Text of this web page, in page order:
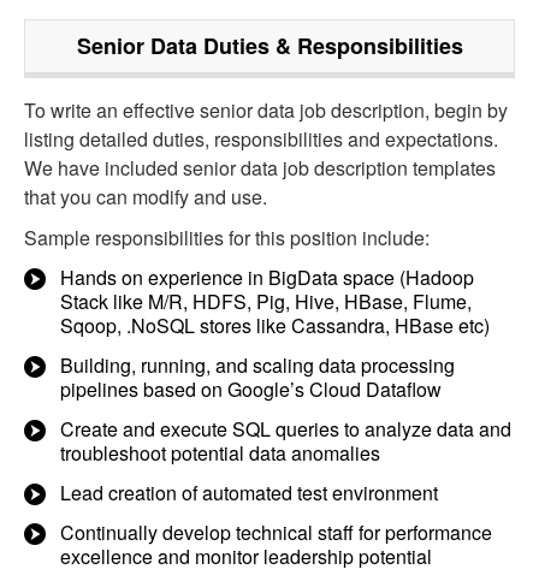
Senior DataDuties & Responsibilities
To write an effective senior data job description, begin by
listing detailed duties, responsibilities and expectations.
We have included senior data job description templates
that you can modify and use.
Sample responsibilities for this position include:
Hands on experience in BigData space (Hadoop
Stack like M/R, HDFS, Pig, Hive, HBase, Flume,
Sqoop, .NoSQL stores like Cassandra, HBase etc)
Building, running, and scaling data processing
pipelines based on Google’s Cloud Dataflow
Create and execute SQL queries to analyze data and
troubleshoot potential data anomalies
Lead creation of automated test environment
Continually develop technical staff for performance
excellence and monitor leadership potential